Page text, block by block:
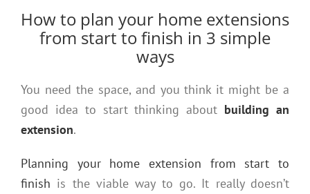
How to plan your home extensions
from start to finish in 3 simple
ways
You need the space, and you think it might be a
good idea to start thinking about building an
extension.
Planning your home extension from start to
finish is the viable way to go. It really doesn’t